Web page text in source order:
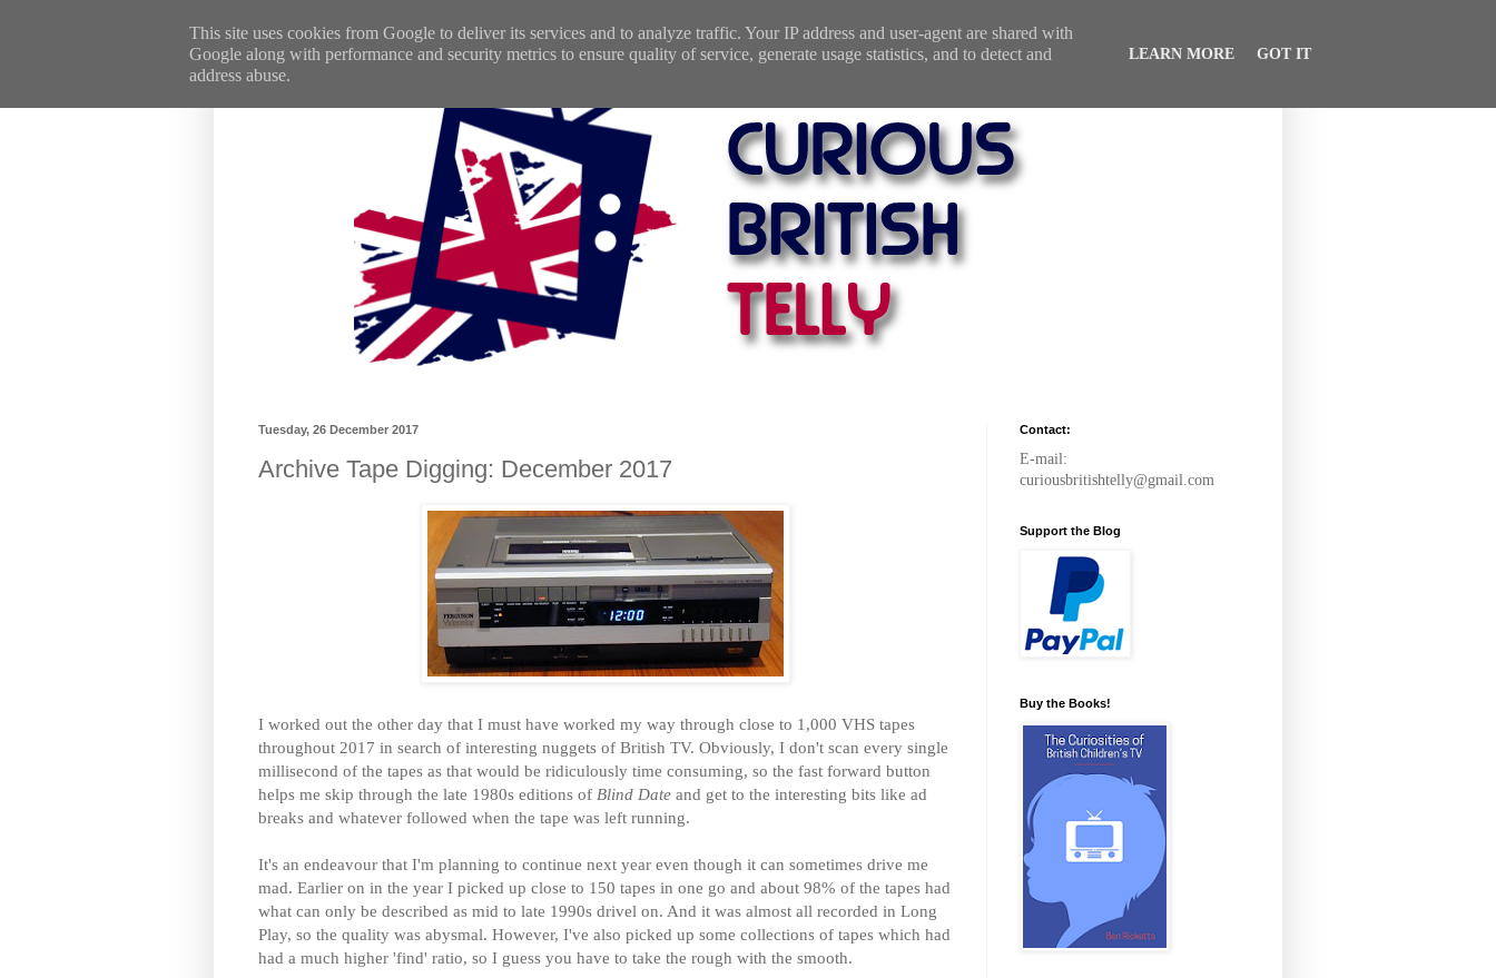
Tuesday, 26 December 2017
Archive Tape Digging: December 2017
I worked out the other day that I must have worked my way through close to 1,000 VHS tapes
throughout 2017 in search of interesting nuggets of British TV. Obviously, I don't scan every single
millisecond of the tapes as that would be ridiculously time consuming, so the fast forward button
helps me skip through the late 1980s editions of Blind Date and get to the interesting bits like ad
breaks and whatever followed when the tape was left running.
It's an endeavour that I'm planning to continue next year even though it can sometimes drive me
mad. Earlier on in the year I picked up close to 150 tapes in one go and about 98% of the tapes had
what can only be described as mid to late 1990s drivel on. And it was almost all recorded in Long
Play, so the quality was abysmal. However, I've also picked up some collections of tapes which had
had a much higher 'find' ratio, so I guess you have to take the rough with the smooth.
Contact:
E-mail:
curiousbritishtelly@gmail.com
Support the Blog
Buy the Books!
This site uses cookies from Google to deliver its services and to analyze traffic. Your IP address and user-agent are shared with
Google along with performance and security metrics to ensure quality of service, generate usage statistics, and to detect and
address abuse.
LEARN MORE GOT IT